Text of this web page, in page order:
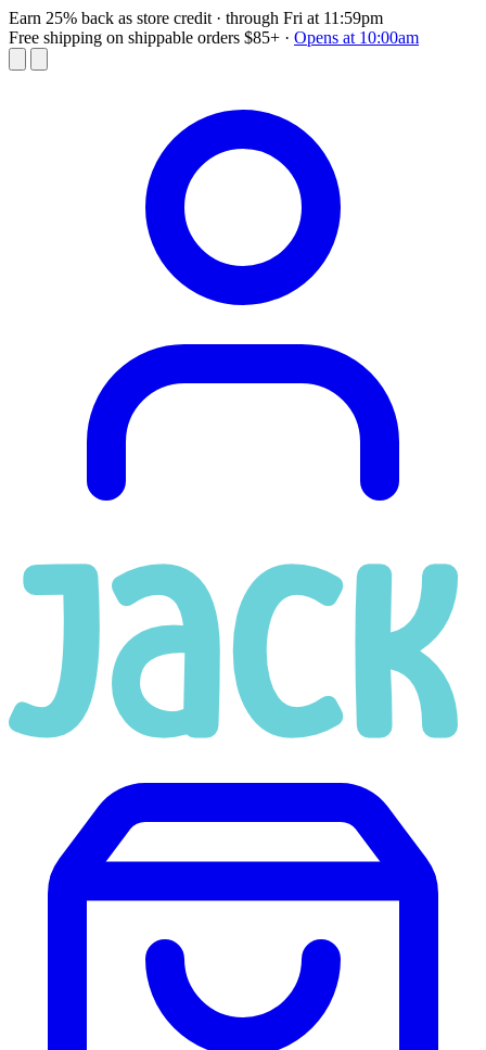
Earn 25% back as store credit · through Fri at 11:59pm
Free shipping on shippable orders $85+ · Opens at 10:00am